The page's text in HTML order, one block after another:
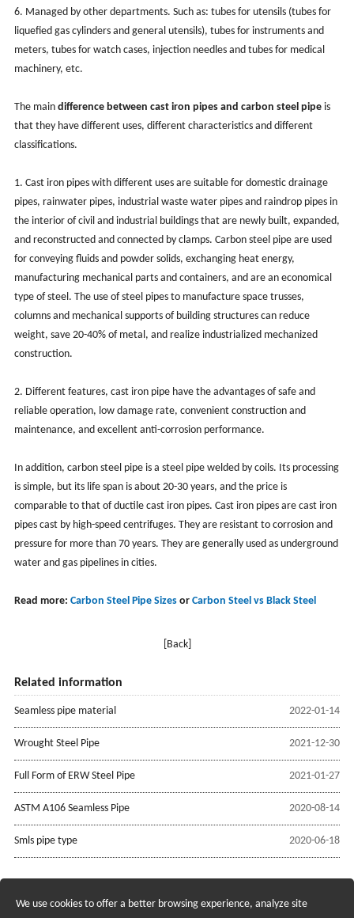
6. Managed by other departments. Such as: tubes for utensils (tubes for
liquefied gas cylinders and general utensils), tubes for instruments and
meters, tubes for watch cases, injection needles and tubes for medical
machinery, etc.
The main difference between cast iron pipes and carbon steel pipeis
that they have different uses, different characteristics and different
classifications.
1. Cast iron pipes with different uses are suitable for domestic drainage
pipes, rainwater pipes, industrial waste water pipes and raindrop pipes in
the interior of civil and industrial buildings that are newly built, expanded,
and reconstructed and connected by clamps. Carbon steel pipe are used
for conveying fluids and powder solids, exchanging heat energy,
manufacturing mechanical parts and containers, and are an economical
type of steel. The use of steel pipes to manufacture space trusses,
columns and mechanical supports of building structures can reduce
weight, save 20-40% of metal, and realize industrialized mechanized
construction.
2. Different features, cast iron pipe have the advantages of safe and
reliable operation, low damage rate, convenient construction and
maintenance, and excellent anti-corrosion performance.
In addition, carbon steel pipe is a steel pipe welded by coils. Its processing
is simple, but its life span is about 20-30 years, and the price is
comparable to that of ductile cast iron pipes. Cast iron pipes are cast iron
pipes cast by high-speed centrifuges. They are resistant to corrosion and
pressure for more than 70 years. They are generally used as underground
water and gas pipelines in cities.
Read more: Carbon Steel Pipe Sizesor Carbon Steel vs Black Steel
[Back]
Related information
2022-01-14
Seamless pipe material
2021-12-30
Wrought Steel Pipe
2021-01-27
Full Form of ERW Steel Pipe
2020-08-14
ASTM A106 Seamless Pipe
2020-06-18
Smls pipe type
Recruiting Agents - Check Policies Here
We use cookies to offer a better browsing experience, analyze site